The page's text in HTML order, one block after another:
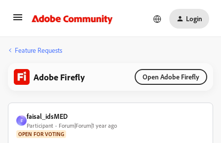
Login
Feature Requests
Adobe Firefly Open Adobe Firefly
F
faisal_idsMED
Participant Forum|Forum|1 year ago
OPEN FOR VOTING